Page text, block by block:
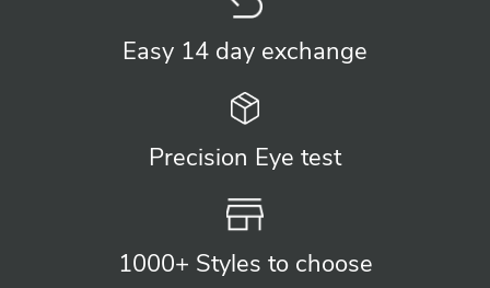
Easy 14 day exchange
Precision Eye test
1000+ Styles to choose